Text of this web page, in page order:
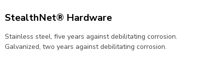
StealthNet® Hardware
Stainless steel, five years against debilitating corrosion.
Galvanized, two years against debilitating corrosion.